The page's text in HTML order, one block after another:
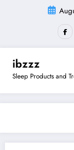
ibzzz
Sleep Products and